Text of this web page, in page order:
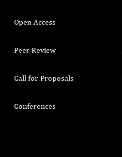
Open Access
Peer Review
Call for Proposals
Conferences